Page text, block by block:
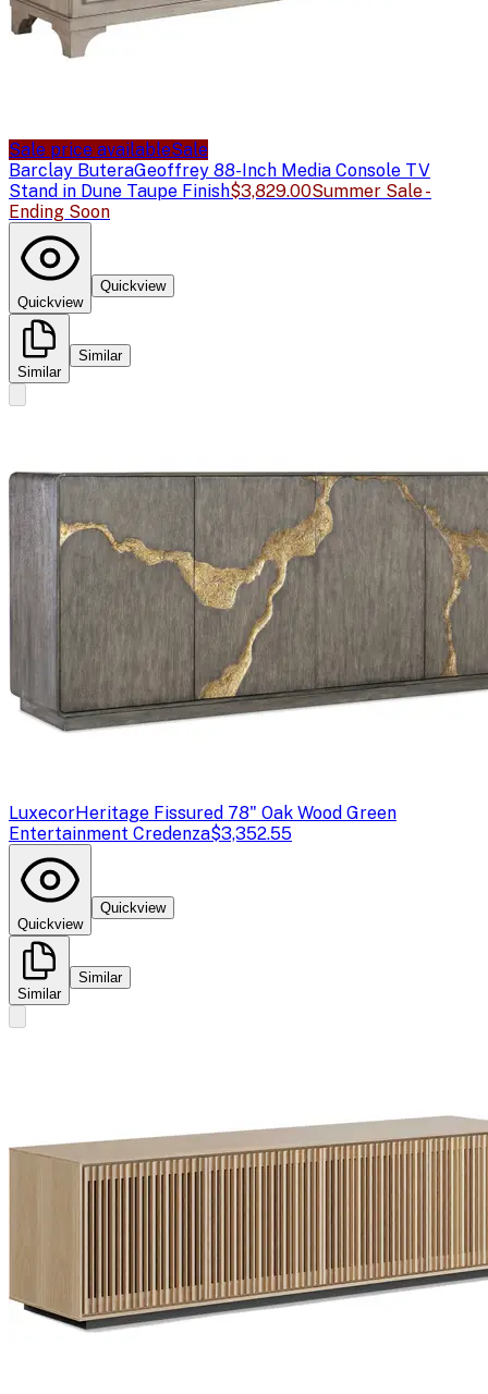
Sale price availableSale
Barclay ButeraGeoffrey 88-Inch Media Console TV
Stand in Dune Taupe Finish$3,829.00Summer Sale -
Ending Soon
Quickview
Quickview
Similar
Similar
LuxecorHeritage Fissured 78" Oak Wood Green
Entertainment Credenza$3,352.55
Quickview
Quickview
Similar
Similar